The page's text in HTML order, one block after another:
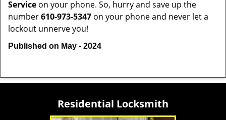
Service on your phone. So, hurry and save up the
number610-973-5347 on your phone and never let a
lockout unnerve you!
Published on May - 2024
Residential Locksmith